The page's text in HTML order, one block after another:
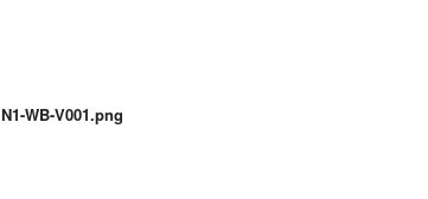
N1-WB-V001.png